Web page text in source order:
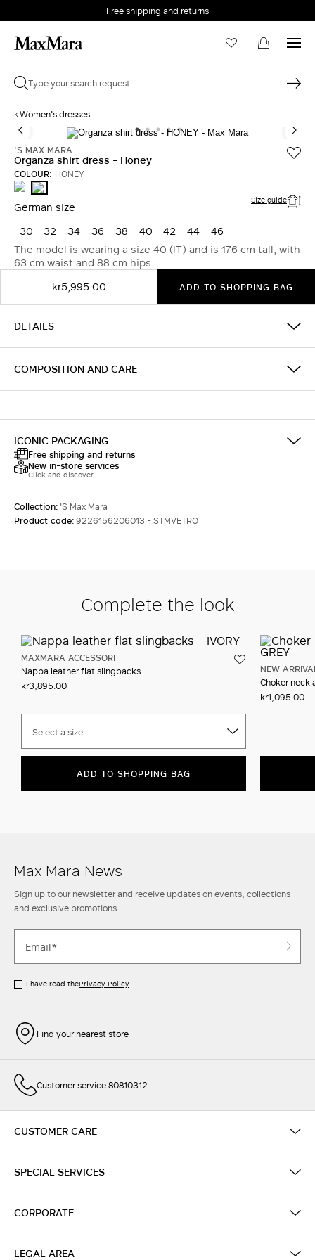
Free shipping and returns
Women's dresses
'S MAX MARA
Organza shirt dress - Honey
COLOUR: HONEY
ULTRAMARINE
HONEY
German size Size guide
30 32 34 36 38 40 42 44
46
The model is wearing a size 40 (IT) and is 176 cm tall, with
63 cm waist and 88 cm hips
kr5,995.00
ADD TO SHOPPING BAG
DETAILS
COMPOSITION AND CARE
ICONIC PACKAGING
Free shipping and returns
New in-store services
Click and discover
Collection: 'S Max Mara
Product code:9226156206013 - STMVETRO
Complete the look
MAXMARA ACCESSORI
Nappa leather flat slingbacks
kr3,895.00
Select a size
ADD TO SHOPPING BAG
NEW
Choker
kr1,095.00
Max Mara News
Sign up to our newsletter and receive updates on events, collections
and exclusive promotions.
I have read thePrivacy Policy
Find your nearest store
Customer service 80810312
CUSTOMER CARE
SPECIAL SERVICES
CORPORATE
LEGAL AREA